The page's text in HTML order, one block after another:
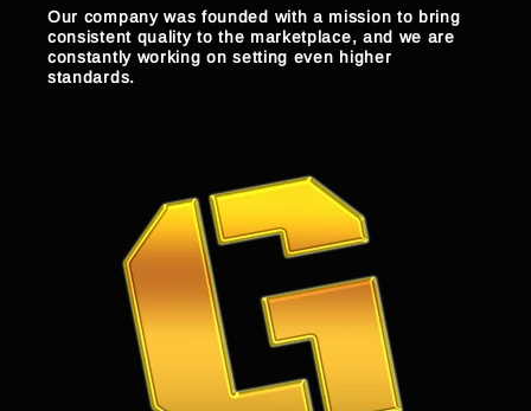
Our company was founded with a mission to bring
consistent quality to the marketplace, and we are
constantly working on setting even higher
standards.